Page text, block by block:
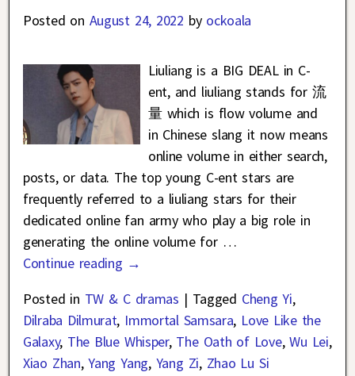
Posted on August 24, 2022 by ockoala
Liuliang is a BIG DEAL in C-
ent, and liuliang stands for 流
量 which is flow volume and
in Chinese slang it now means
online volume in either search,
posts, or data. The top young C-ent stars are
frequently referred to a liuliang stars for their
dedicated online fan army who play a big role in
generating the online volume for …
Continue reading →
Posted in TW & C dramas | Tagged Cheng Yi,
Dilraba Dilmurat, Immortal Samsara, Love Like the
Galaxy, The Blue Whisper, The Oath of Love,Wu Lei,
Xiao Zhan,Yang Yang, Yang Zi, Zhao Lu Si